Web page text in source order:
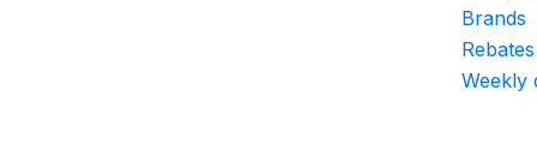
Brands
Rebates
Weekly